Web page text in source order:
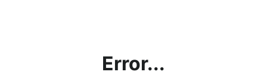
Error...